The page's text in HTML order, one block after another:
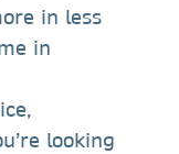
in less
in
looking